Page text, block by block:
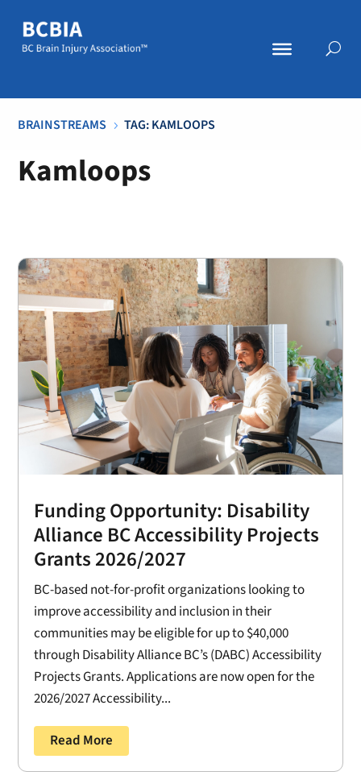
BRAINSTREAMS 5 TAG: KAMLOOPS
Kamloops
Funding Opportunity: Disability
Alliance BC Accessibility Projects
Grants 2026/2027
BC-based not-for-profit organizations looking to
improve accessibility and inclusion in their
communities may be eligible for up to $40,000
through Disability Alliance BC’s (DABC) Accessibility
Projects Grants. Applications are now open for the
2026/2027 Accessibility...
Read More